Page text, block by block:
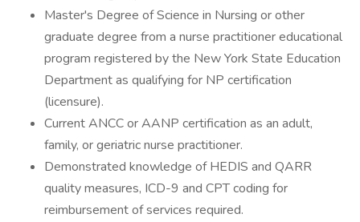
Master's Degree of Science in Nursing or other
graduate degree from a nurse practitioner educational
program registered by the New York State Education
Department as qualifying for NP certification
(licensure).
Current ANCC or AANP certification as an adult,
family, or geriatric nurse practitioner.
Demonstrated knowledge of HEDIS and QARR
quality measures, ICD-9 and CPT coding for
reimbursement of services required.